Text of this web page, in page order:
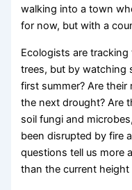
walking into a town
for now, but with a
Ecologists are
trees, but by watching
first summer? Are
the next drought? Are
soil fungi and
been disrupted by fire
questions tell us more
than the current